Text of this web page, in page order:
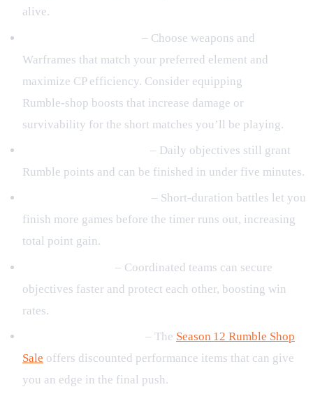
alive.
– Choose weapons and
Warframes that match your preferred element and
maximize CP efficiency. Consider equipping
Rumble‑shop boosts that increase damage or
survivability for the short matches you’ll be playing.
– Daily objectives still grant
Rumble points and can be finished in under five minutes.
– Short‑duration battles let you
finish more games before the timer runs out, increasing
total point gain.
– Coordinated teams can secure
objectives faster and protect each other, boosting win
rates.
– The Season 12 Rumble Shop
Sale offers discounted performance items that can give
you an edge in the final push.